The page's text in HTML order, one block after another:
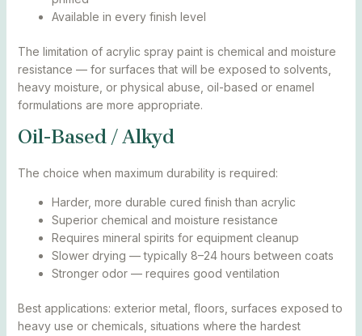
Available in every finish level
The limitation of acrylic spray paint is chemical and moisture
resistance — for surfaces that will be exposed to solvents,
heavy moisture, or physical abuse, oil-based or enamel
formulations are more appropriate.
Oil-Based / Alkyd
The choice when maximum durability is required:
Harder, more durable cured finish than acrylic
Superior chemical and moisture resistance
Requires mineral spirits for equipment cleanup
Slower drying — typically 8–24 hours between coats
Stronger odor — requires good ventilation
Best applications: exterior metal, floors, surfaces exposed to
heavy use or chemicals, situations where the hardest